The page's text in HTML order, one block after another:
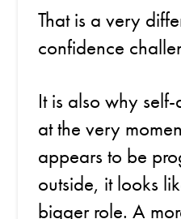
That is a very
confidence
It is also why
at the very
appears to be
outside, it looks
bigger role. A